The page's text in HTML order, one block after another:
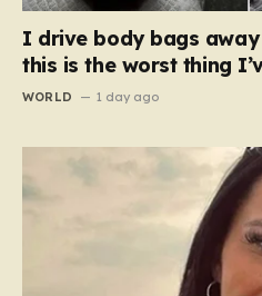
I drive body bags
this is the worst thing
WORLD 1 day ago